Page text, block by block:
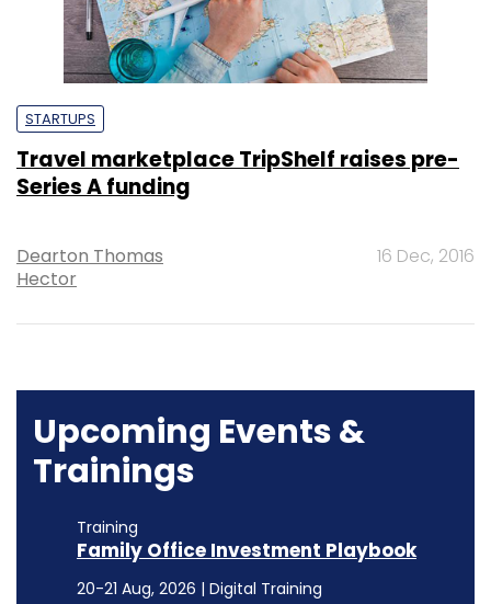
STARTUPS
Travel marketplace TripShelf raises pre-
Series A funding
Dearton Thomas
Hector
16 Dec, 2016
Upcoming Events &
Trainings
Training
Family Office Investment Playbook
20-21 Aug, 2026 | Digital Training